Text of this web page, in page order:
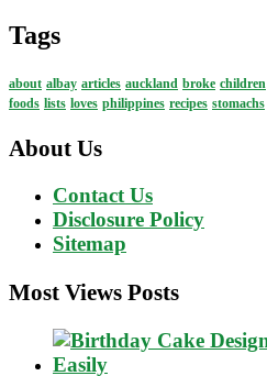
Tags
about albay articles auckland broke children
foods lists loves philippines recipes stomachs
About Us
Contact Us
Disclosure Policy
Sitemap
Most Views Posts